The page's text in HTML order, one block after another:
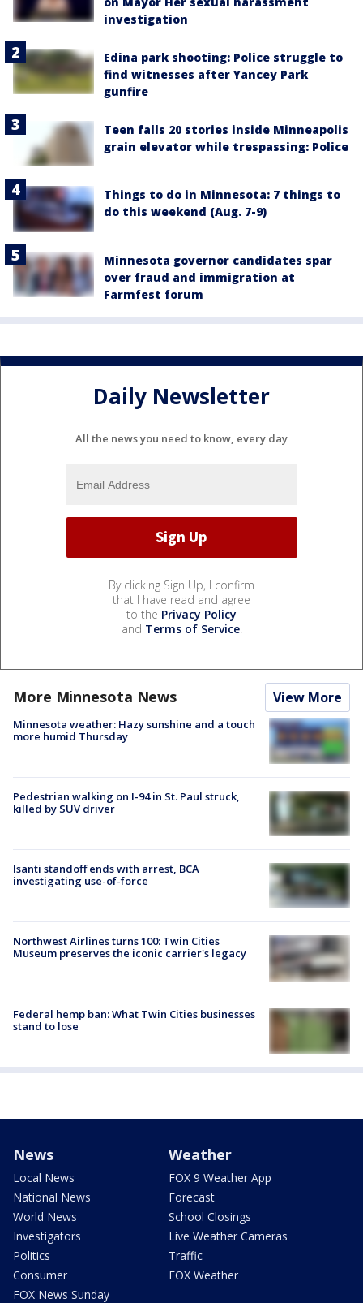
investigation
Edina park shooting: Police struggle to
find witnesses after Yancey Park
gunfire
Teen falls 20 stories inside Minneapolis
grain elevator while trespassing: Police
Things to do in Minnesota: 7 things to
do this weekend (Aug. 7-9)
Minnesota governor candidates spar
over fraud and immigration at
Farmfest forum
Daily Newsletter
All the news you need to know, every day
By clicking Sign Up, I confirm
that I have read and agree
to the Privacy Policy
and Terms of Service.
More Minnesota News View More
Minnesota weather: Hazy sunshine and a touch
more humid Thursday
Pedestrian walking on I-94 in St. Paul struck,
killed by SUV driver
Isanti standoff ends with arrest, BCA
investigating use-of-force
Northwest Airlines turns 100: Twin Cities
Museum preserves the iconic carrier's legacy
Federal hemp ban: What Twin Cities businesses
stand to lose
News
Local News
National News
World News
Investigators
Politics
Consumer
FOX News Sunday
Weather
FOX 9 Weather App
Forecast
School Closings
Live Weather Cameras
Traffic
FOX Weather